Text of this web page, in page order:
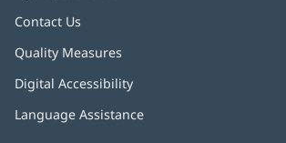
Contact Us
Quality Measures
Digital Accessibility
Language Assistance